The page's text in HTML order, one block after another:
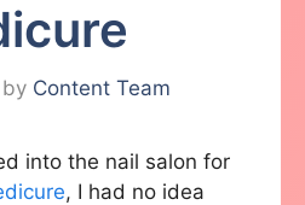
by Content Team
into the nail salon for
, I had no idea